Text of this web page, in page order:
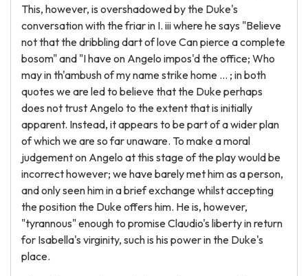
This, however, is overshadowed by the Duke's
conversation with the friar in I. iii where he says "Believe
not that the dribbling dart of love Can pierce a complete
bosom" and "I have on Angelo impos'd the office; Who
may in th'ambush of my name strike home ... ; in both
quotes we are led to believe that the Duke perhaps
does not trust Angelo to the extent that is initially
apparent. Instead, it appears to be part of a wider plan
of which we are so far unaware. To make a moral
judgement on Angelo at this stage of the play would be
incorrect however; we have barely met him as a person,
and only seen him in a brief exchange whilst accepting
the position the Duke offers him. He is, however,
"tyrannous" enough to promise Claudio's liberty in return
for Isabella's virginity, such is his power in the Duke's
place.